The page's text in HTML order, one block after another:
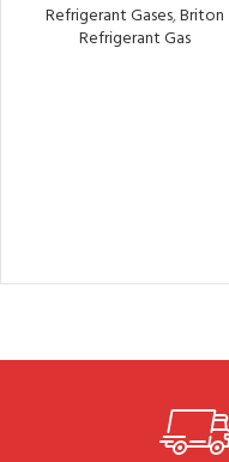
Refrigerant Gases,Briton
Refrigerant Gas